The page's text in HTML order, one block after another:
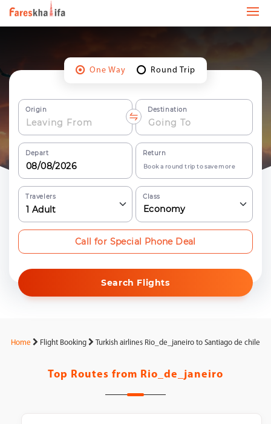
One Way Round Trip
Origin Destination
Depart Return
Book a round trip to save more
Travelers
1 Adult
Class
Economy
Search Flights
Call for Special Phone Deal
Home Flight Booking Turkish airlines Rio_de_janeiro to Santiago de chile
Top Routes from Rio_de_janeiro